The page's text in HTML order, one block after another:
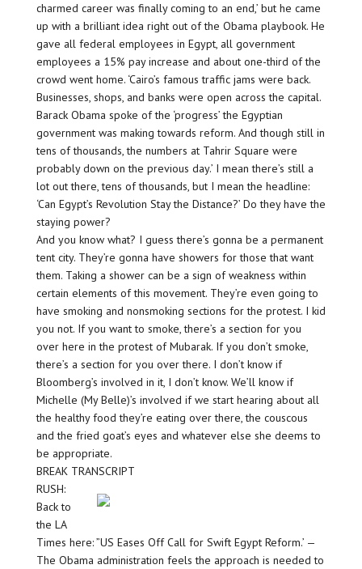
charmed career was finally coming to an end,’ but he came
up with a brilliant idea right out of the Obama playbook. He
gave all federal employees in Egypt, all government
employees a 15% pay increase and about one-third of the
crowd went home. ‘Cairo’s famous traffic jams were back.
Businesses, shops, and banks were open across the capital.
Barack Obama spoke of the ‘progress’ the Egyptian
government was making towards reform. And though still in
tens of thousands, the numbers at Tahrir Square were
probably down on the previous day.’ I mean there’s still a
lot out there, tens of thousands, but I mean the headline:
‘Can Egypt’s Revolution Stay the Distance?’ Do they have the
staying power?
And you know what? I guess there’s gonna be a permanent
tent city. They’re gonna have showers for those that want
them. Taking a shower can be a sign of weakness within
certain elements of this movement. They’re even going to
have smoking and nonsmoking sections for the protest. I kid
you not. If you want to smoke, there’s a section for you
over here in the protest of Mubarak. If you don’t smoke,
there’s a section for you over there. I don’t know if
Bloomberg’s involved in it, I don’t know. We’ll know if
Michelle (My Belle)’s involved if we start hearing about all
the healthy food they’re eating over there, the couscous
and the fried goat’s eyes and whatever else she deems to
be appropriate.
BREAK TRANSCRIPT
RUSH:
Back to
the LA
Times here: ”US Eases Off Call for Swift Egypt Reform.’ —
The Obama administration feels the approach is needed to